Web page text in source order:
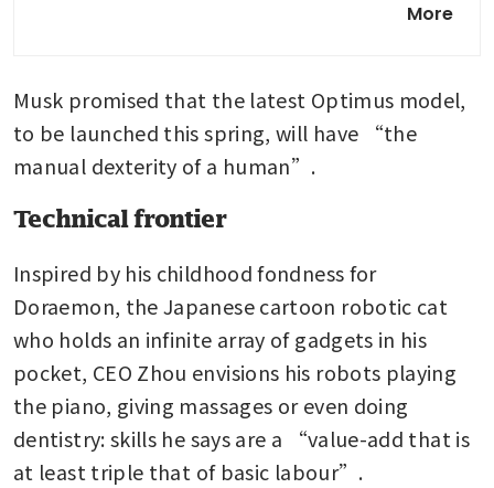
humanoid and robot phoneMore
Musk promised that the latest Optimus model,
to be launched this spring, will have “the
manual dexterity of a human”.
Technical frontier
Inspired by his childhood fondness for
Doraemon, the Japanese cartoon robotic cat
who holds an infinite array of gadgets in his
pocket, CEO Zhou envisions his robots playing
the piano, giving massages or even doing
dentistry: skills he says are a “value-add that is
at least triple that of basic labour”.